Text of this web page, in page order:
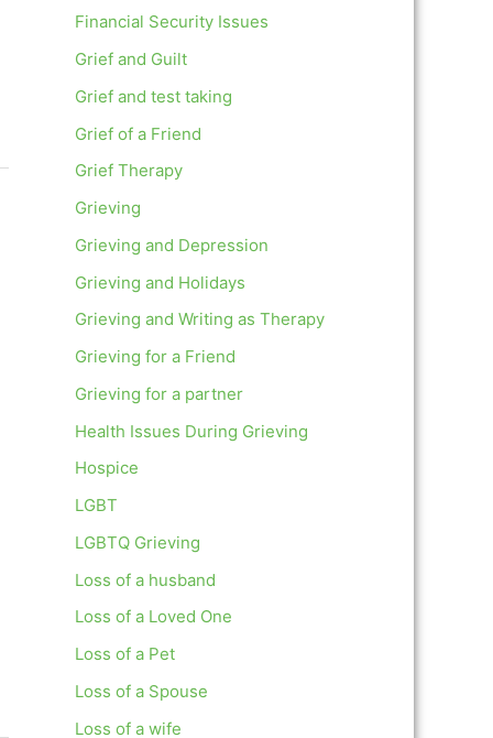
Financial Security Issues
Grief and Guilt
Grief and test taking
Grief of a Friend
Grief Therapy
Grieving
Grieving and Depression
Grieving and Holidays
Grieving and Writing as Therapy
Grieving for a Friend
Grieving for a partner
Health Issues During Grieving
Hospice
LGBT
LGBTQ Grieving
Loss of a husband
Loss of a Loved One
Loss of a Pet
Loss of a Spouse
Loss of a wife